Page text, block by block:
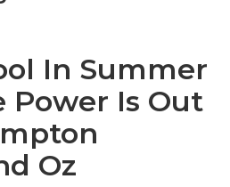
In Summer
Power Is Out
Oz